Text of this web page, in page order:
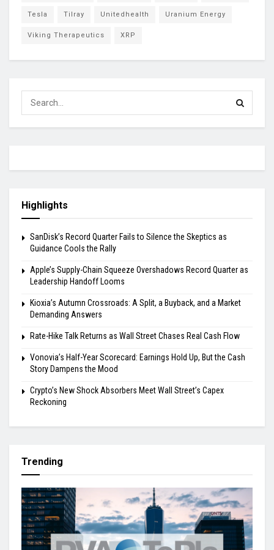
Tesla Tilray Unitedhealth Uranium Energy
Viking Therapeutics XRP
Highlights
SanDisk’s Record Quarter Fails to Silence the Skeptics as
Guidance Cools the Rally
Apple’s Supply-Chain Squeeze Overshadows Record Quarter as
Leadership Handoff Looms
Kioxia’s Autumn Crossroads: A Split, a Buyback, and a Market
Demanding Answers
Rate-Hike Talk Returns as Wall Street Chases Real Cash Flow
Vonovia’s Half-Year Scorecard: Earnings Hold Up, But the Cash
Story Dampens the Mood
Crypto’s New Shock Absorbers Meet Wall Street’s Capex
Reckoning
Trending